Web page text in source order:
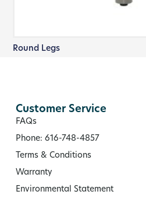
Round Legs
Customer Service
FAQs
Phone: 616-748-4857
Terms & Conditions
Warranty
Environmental Statement